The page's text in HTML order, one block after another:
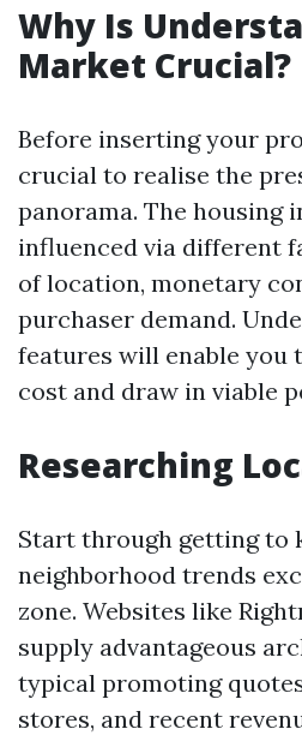
Why Is
Market Crucial?
Before inserting your
crucial to realise the
panorama. The housing
influenced via different
of location, monetary
purchaser demand.
features will enable you
cost and draw in viable
Researching
Start through getting to
neighborhood trends
zone. Websites like
supply advantageous
typical promoting
stores, and recent